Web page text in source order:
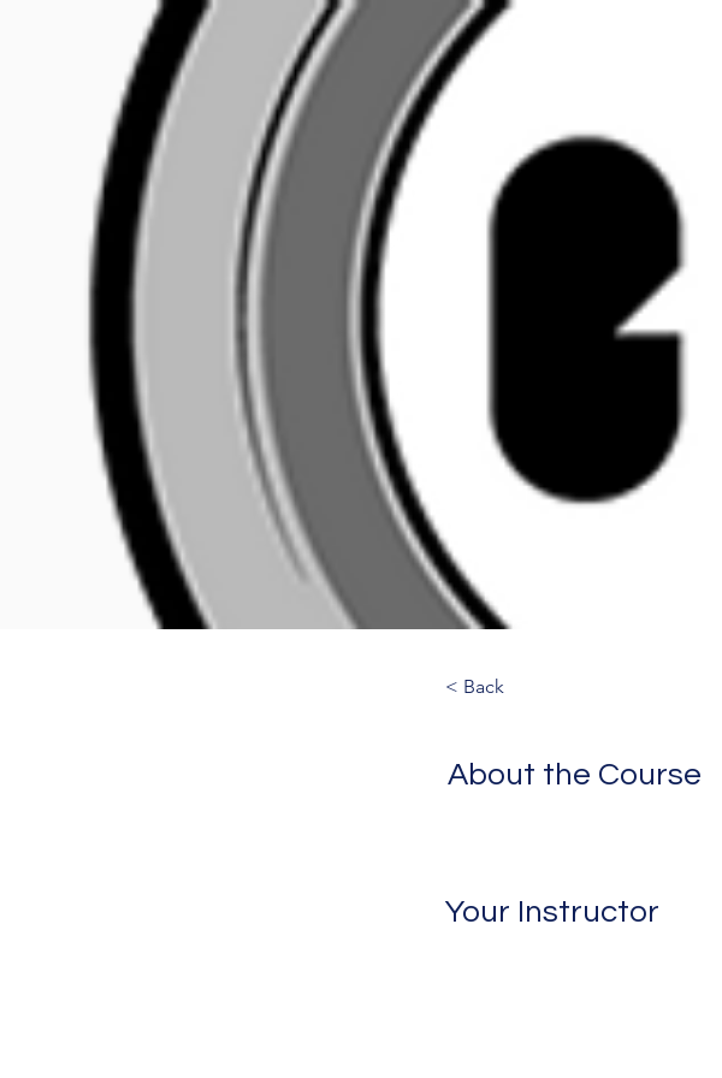
< Back
About the Course
Your Instructor